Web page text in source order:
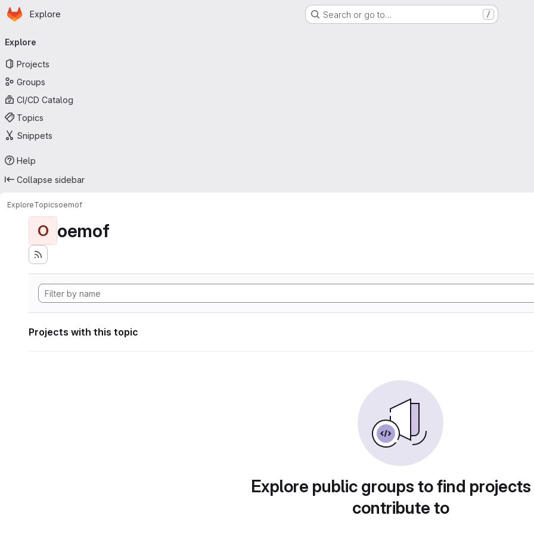
Skip to main content
Homepage
Explore Search or go to… /
navigation
Explore
Projects
Groups
CI/CD Catalog
Topics
Snippets
Help
Collapse sidebar
ExploreTopicsoemof
O oemof
Projects with this topic
Explore public groups to find
contribute to